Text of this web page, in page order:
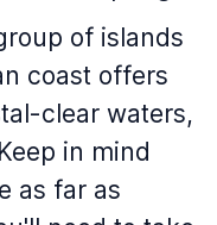
of islands
coast offers
clear waters,
in mind
as far as